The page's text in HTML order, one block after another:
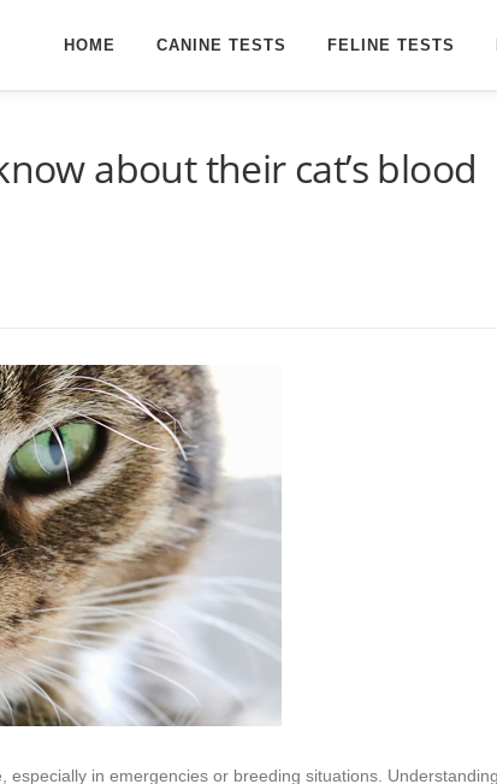
HOME CANINE TESTS FELINE TESTS
about their cat’s blood
in emergencies or breeding situations. Understanding